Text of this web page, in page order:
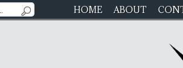
HOME ABOUT